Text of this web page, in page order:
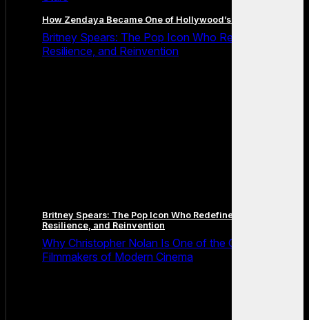
How Zendaya Became One of Hollywood’s Biggest Stars
Britney Spears: The Pop Icon Who Redefined Fame,
Resilience, and Reinvention
Britney Spears: The Pop Icon Who Redefined Fame,
Resilience, and Reinvention
Why Christopher Nolan Is One of the Greatest
Filmmakers of Modern Cinema